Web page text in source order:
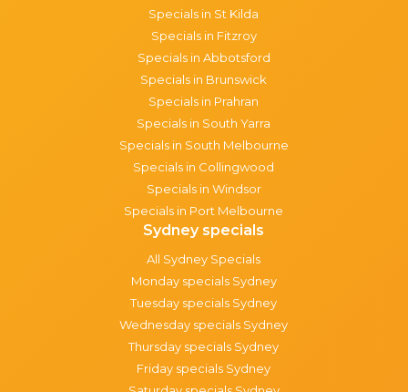
Specials in St Kilda
Specials in Fitzroy
Specials in Abbotsford
Specials in Brunswick
Specials in Prahran
Specials in South Yarra
Specials in South Melbourne
Specials in Collingwood
Specials in Windsor
Specials in Port Melbourne
Sydney specials
All Sydney Specials
Monday specials Sydney
Tuesday specials Sydney
Wednesday specials Sydney
Thursday specials Sydney
Friday specials Sydney